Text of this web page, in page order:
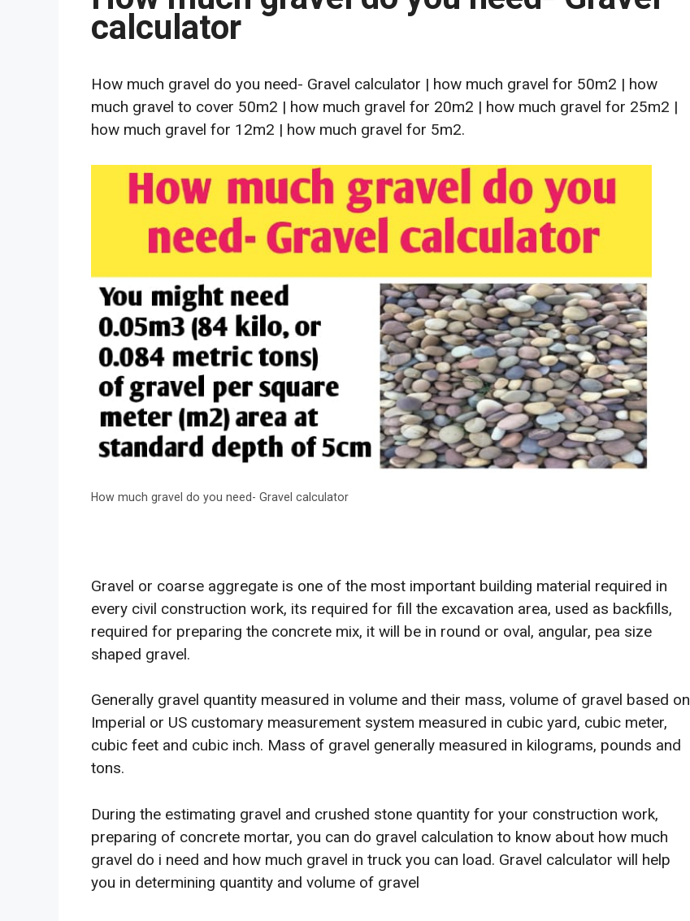
calculator
How much gravel do you need- Gravel calculator | how much gravel for 50m2 | how
much gravel to cover 50m2 | how much gravel for 20m2 | how much gravel for 25m2 |
how much gravel for 12m2 | how much gravel for 5m2.
How much gravel do you need- Gravel calculator
Gravel or coarse aggregate is one of the most important building material required in
every civil construction work, its required for fill the excavation area, used as backfills,
required for preparing the concrete mix, it will be in round or oval, angular, pea size
shaped gravel.
Generally gravel quantity measured in volume and their mass, volume of gravel based on
Imperial or US customary measurement system measured in cubic yard, cubic meter,
cubic feet and cubic inch. Mass of gravel generally measured in kilograms, pounds and
tons.
During the estimating gravel and crushed stone quantity for your construction work,
preparing of concrete mortar, you can do gravel calculation to know about how much
gravel do i need and how much gravel in truck you can load. Gravel calculator will help
you in determining quantity and volume of gravel